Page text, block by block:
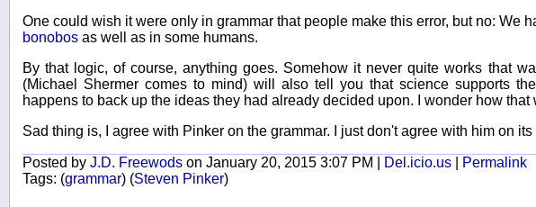
One could wish it were only in grammar that people make this error, but no: We
bonobos as well as in some humans.
By that logic, of course, anything goes. Somehow it never quite works that
(Michael Shermer comes to mind) will also tell you that science supports
happens to back up the ideas they had already decided upon. I wonder how that
Sad thing is, I agree with Pinker on the grammar. I just don't agree with him on
Posted by J.D. Freewods on January 20, 2015 3:07 PM | Del.icio.us
Permalink
Tags: (grammar) (Steven Pinker)